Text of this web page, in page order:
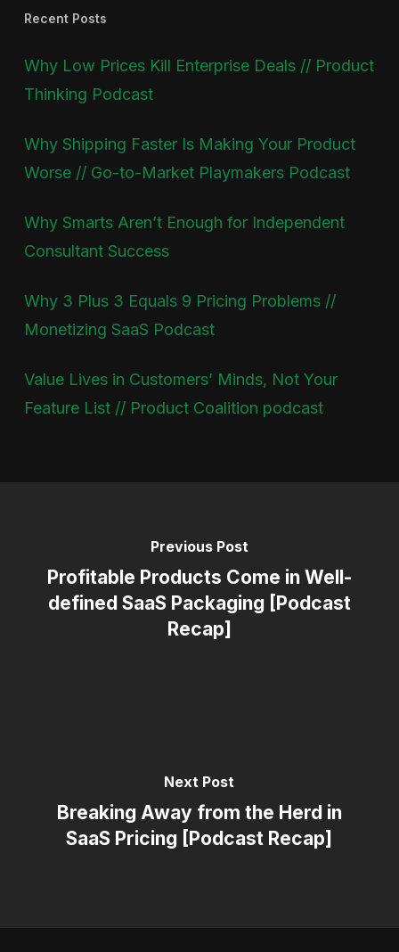
Recent Posts
Why Low Prices Kill Enterprise Deals // Product
Thinking Podcast
Why Shipping Faster Is Making Your Product
Worse // Go-to-Market Playmakers Podcast
Why Smarts Aren’t Enough for Independent
Consultant Success
Why 3 Plus 3 Equals 9 Pricing Problems //
Monetizing SaaS Podcast
Value Lives in Customers’ Minds, Not Your
Feature List // Product Coalition podcast
Previous Post
Profitable Products Come in Well-
defined SaaS Packaging [Podcast
Recap]
Next Post
Breaking Away from the Herd in
SaaS Pricing [Podcast Recap]